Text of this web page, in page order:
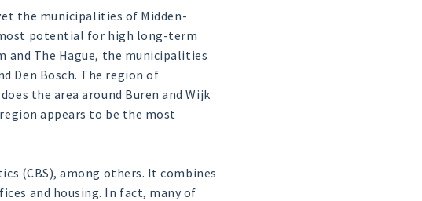
the municipalities of Midden-
potential for high long-term
The Hague, the municipalities
Den Bosch. The region of
the area around Buren and Wijk
appears to be the most
(CBS), among others. It combines
and housing. In fact, many of